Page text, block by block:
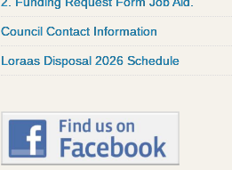
Council Contact Information
Loraas Disposal 2026 Schedule